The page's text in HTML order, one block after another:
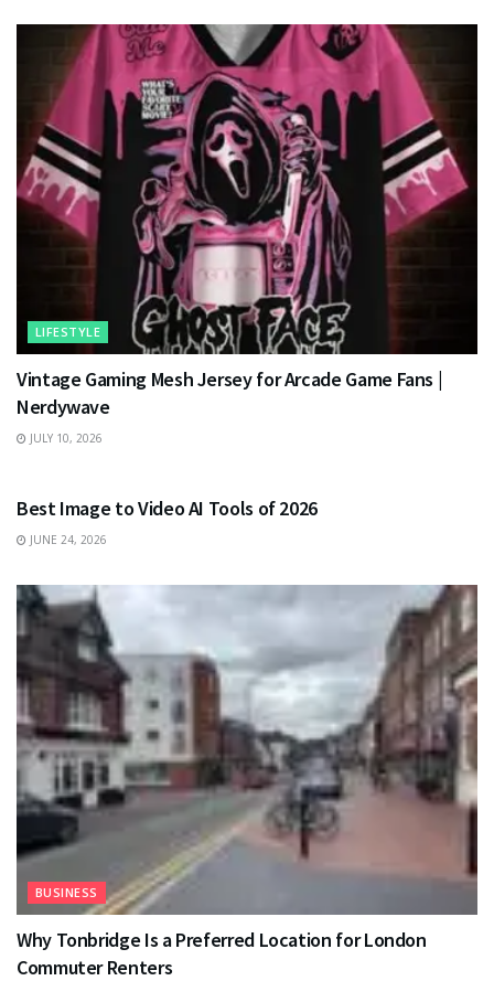
LIFESTYLE
Vintage Gaming Mesh Jersey for Arcade Game Fans |
Nerdywave
JULY 10, 2026
Best Image to Video AI Tools of 2026
JUNE 24, 2026
BUSINESS
Why Tonbridge Is a Preferred Location for London
Commuter Renters